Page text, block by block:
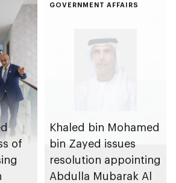
of
GOVERNMENT AFFAIRS
Khaled bin Mohamed
bin Zayed issues
resolution appointing
Abdulla Mubarak Al